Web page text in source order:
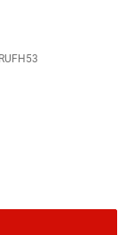
RUFH53